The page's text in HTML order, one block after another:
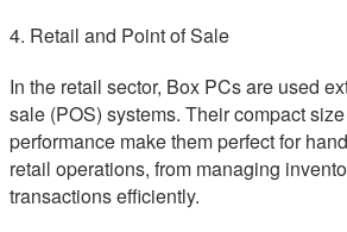
4. Retail and Point of Sale
In the retail sector, Box PCs are used
sale (POS) systems. Their compact
performance make them perfect for
retail operations, from managing
transactions efficiently.